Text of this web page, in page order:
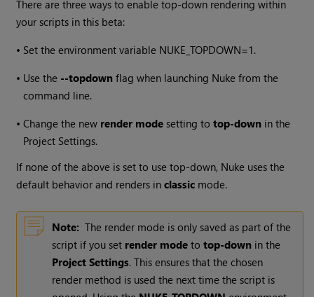
There are three ways to enable top-down rendering within
your scripts in this beta:
• Set the environment variable NUKE_TOPDOWN=1.
• Use the --topdown flag when launching Nuke from the
command line.
•Change the new render mode setting totop-down in the
Project Settings.
If none of the above is set to use top-down, Nuke uses the
default behavior and renders inclassic mode.
Note: The render mode is only saved as part of the
script if you set render mode totop-down in the
Project Settings. This ensures that the chosen
render method is used the next time the script is